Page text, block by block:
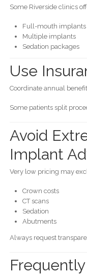
Some Riverside clinics
Full-mouth implants
Multiple implants
Sedation packages
Use
Coordinate annual
Some patients split
Avoid
Implant
Very low pricing may
Crown costs
CT scans
Sedation
Abutments
Always request